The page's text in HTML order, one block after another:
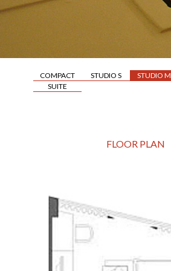
COMPACT STUDIO S STUDIO M
SUITE
FLOOR PLAN